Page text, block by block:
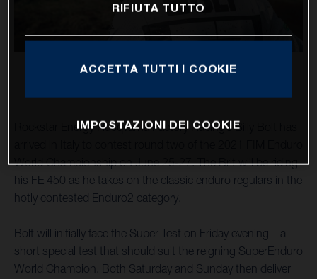
Rockstar Energy Husqvarna Factory Racing’s Billy Bolt has
World Championship on June 25-27. The Brit will be riding
his FE 450 as he takes on the classic enduro regulars in the
hotly contested Enduro2 category.
Bolt will initially face the Super Test on Friday evening – a
short special test that should suit the reigning SuperEnduro
World Champion. Both Saturday and Sunday then deliver
RIFIUTA TUTTO
ACCETTA TUTTI I COOKIE
IMPOSTAZIONI DEI COOKIE